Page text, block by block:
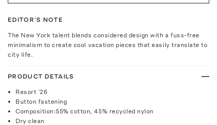
EDITOR'S NOTE
The New York talent blends considered design with a fuss-free
minimalism to create cool vacation pieces that easily translate to
city life.
PRODUCT DETAILS
Resort '26
Button fastening
Composition:55% cotton, 45% recycled nylon
Dry clean